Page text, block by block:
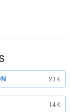
23K
14K